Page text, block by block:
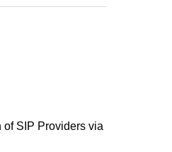
of SIP Providers via